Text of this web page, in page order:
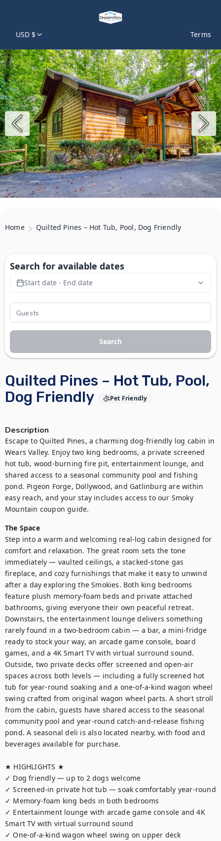
USD $ Terms
Home Quilted Pines – Hot Tub, Pool, Dog Friendly
Quilted Pines – Hot Tub, Pool,
Dog Friendly
Pet Friendly
Description
Escape to Quilted Pines, a charming dog-friendly log cabin in
Wears Valley. Enjoy two king bedrooms, a private screened
hot tub, wood-burning fire pit, entertainment lounge, and
shared access to a seasonal community pool and fishing
pond. Pigeon Forge, Dollywood, and Gatlinburg are within
easy reach, and your stay includes access to our Smoky
Mountain coupon guide.
The Space
Step into a warm and welcoming real-log cabin designed for
comfort and relaxation. The great room sets the tone
immediately — vaulted ceilings, a stacked-stone gas
fireplace, and cozy furnishings that make it easy to unwind
after a day exploring the Smokies. Both king bedrooms
feature plush memory-foam beds and private attached
bathrooms, giving everyone their own peaceful retreat.
Downstairs, the entertainment lounge delivers something
rarely found in a two-bedroom cabin — a bar, a mini-fridge
ready to stock your way, an arcade game console, board
games, and a 4K Smart TV with virtual surround sound.
Outside, two private decks offer screened and open-air
spaces across both levels — including a fully screened hot
tub for year-round soaking and a one-of-a-kind wagon wheel
swing crafted from original wagon wheel parts. A short stroll
from the cabin, guests have shared access to the seasonal
community pool and year-round catch-and-release fishing
pond. A seasonal deli is also located nearby, with food and
beverages available for purchase.
★ HIGHLIGHTS ★
✓ Dog friendly — up to 2 dogs welcome
✓ Screened-in private hot tub — soak comfortably year-round
✓ Memory-foam king beds in both bedrooms
✓ Entertainment lounge with arcade game console and 4K
Smart TV with virtual surround sound
✓ One-of-a-kind wagon wheel swing on upper deck
Search for available dates
Start date - End date
Search